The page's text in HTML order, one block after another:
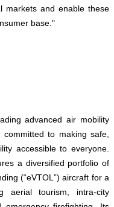
markets and enable these
base."
advanced air mobility
committed to making safe,
accessible to everyone.
a diversified portfolio of
(“eVTOL”) aircraft for a
aerial tourism, intra-city